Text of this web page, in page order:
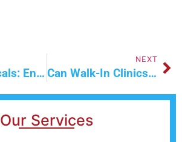
Sport Physicals: Ensuring Safety In Sports
NEXT
Can Walk-In Clinics Treat Chronic Conditions?
Our Services